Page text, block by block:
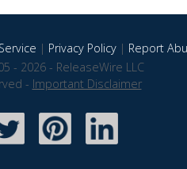
| Privacy Policy| Report
- 2026 - ReleaseWire LLC
- Important Disclaimer